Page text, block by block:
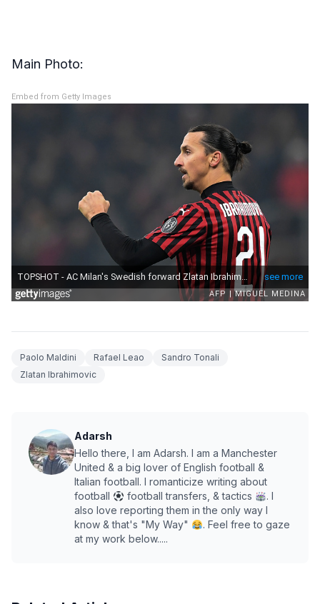
Main Photo:
Embed from Getty Images
Paolo Maldini Rafael Leao
Sandro Tonali
Zlatan Ibrahimovic
Adarsh
Hello there, I am Adarsh. I am a Manchester
United & a big lover of English football &
Italian football. I romanticize writing about
football
football transfers, & tactics
. I
also love reporting them in the only way I
know & that's "My Way"
. Feel free to gaze
at my work below.....